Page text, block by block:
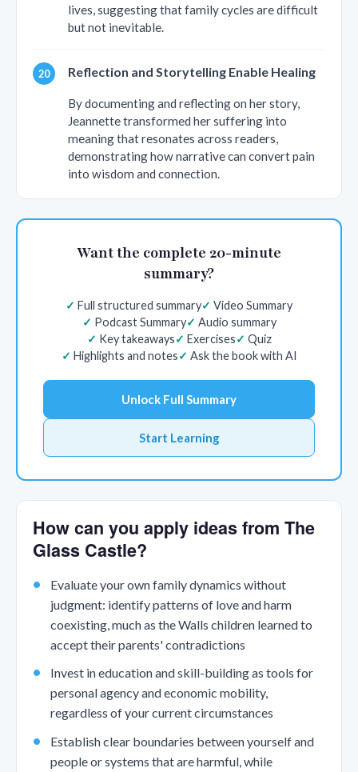
lives, suggesting that family cycles are difficult
but not inevitable.
Reflection and Storytelling Enable Healing
By documenting and reflecting on her story,
Jeannette transformed her suffering into
meaning that resonates across readers,
demonstrating how narrative can convert pain
into wisdom and connection.
Want the complete 20-minute
summary?
Full structured summary
Video Summary
Podcast Summary
Audio summary
Key takeaways
Exercises
Quiz
Highlights and notes
Ask the book with AI
Unlock Full Summary
Start Learning
How can you apply ideas from The
Glass Castle?
Evaluate your own family dynamics without
judgment: identify patterns of love and harm
coexisting, much as the Walls children learned to
accept their parents' contradictions
Invest in education and skill-building as tools for
personal agency and economic mobility,
regardless of your current circumstances
Establish clear boundaries between yourself and
people or systems that are harmful, while